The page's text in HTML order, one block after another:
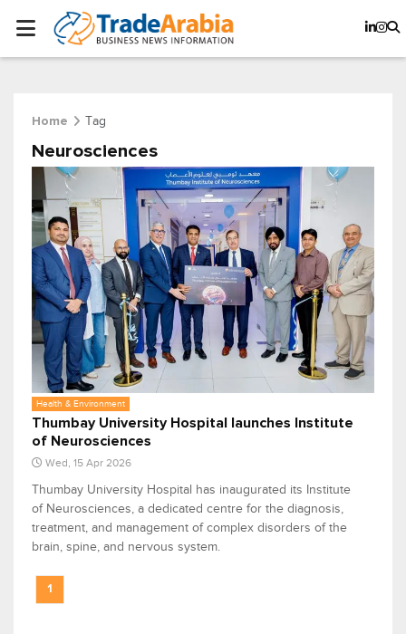
Home Tag
Neurosciences
Health & Environment
Thumbay University Hospital launches Institute
of Neurosciences
Wed, 15 Apr 2026
Thumbay University Hospital has inaugurated its Institute
of Neurosciences, a dedicated centre for the diagnosis,
treatment, and management of complex disorders of the
brain, spine, and nervous system.
1